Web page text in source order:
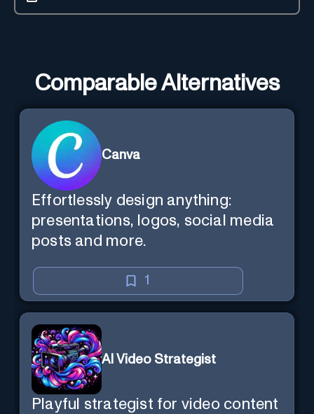
Comparable Alternatives
Canva
Effortlessly design anything:
presentations, logos, social media
posts and more.
1
AI Video Strategist
Playful strategist for video content